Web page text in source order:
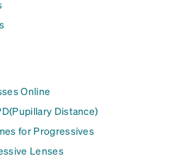
Online
Distance)
for Progressives
Lenses